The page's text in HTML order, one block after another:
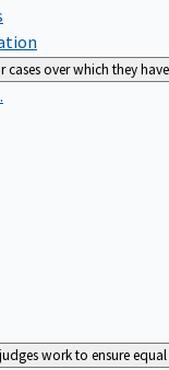
cases over which they
work to ensure